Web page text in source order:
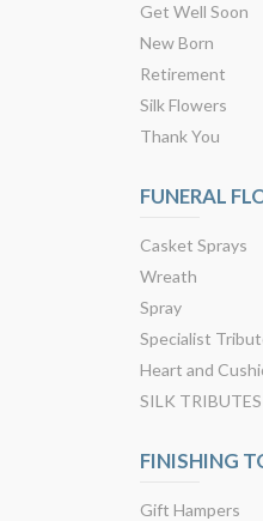
Get Well Soon
New Born
Retirement
Silk Flowers
Thank You
FUNERAL
Casket Sprays
Wreath
Spray
Specialist
Heart and
SILK TRIBUTES
FINISHING
Gift Hampers